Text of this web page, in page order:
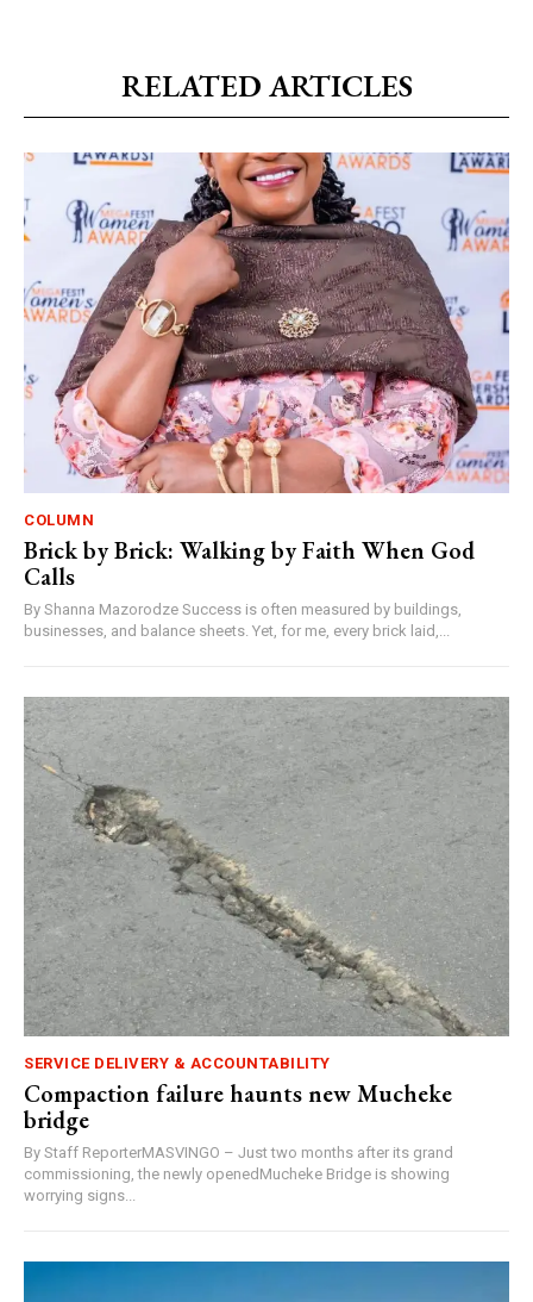
RELATED ARTICLES
COLUMN
Brick by Brick: Walking by Faith When God
Calls
By Shanna Mazorodze Success is often measured by buildings,
businesses, and balance sheets. Yet, for me, every brick laid,...
SERVICE DELIVERY & ACCOUNTABILITY
Compaction failure haunts new Mucheke
bridge
By Staff ReporterMASVINGO – Just two months after its grand
commissioning, the newly openedMucheke Bridge is showing
worrying signs...